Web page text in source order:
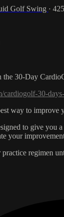
Golf Swing ·
the 30-Day
cardiogolf-30-
way to
to give you
your
practice regimen